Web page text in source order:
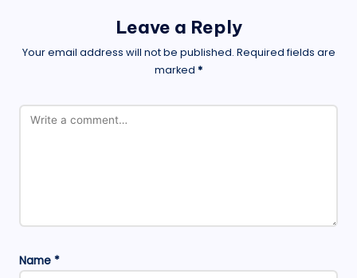
Leave a Reply
Your email address will not be published. Required fields are
marked *
Name *